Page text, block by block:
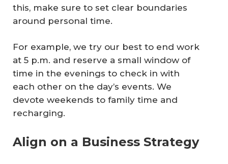
this, make sure to set clear boundaries
around personal time.
For example, we try our best to end work
at 5 p.m. and reserve a small window of
time in the evenings to check in with
each other on the day’s events. We
devote weekends to family time and
recharging.
Align on a Business Strategy